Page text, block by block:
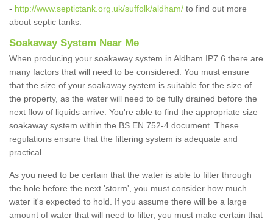
- http://www.septictank.org.uk/suffolk/aldham/ to find out more
about septic tanks.
Soakaway System Near Me
When producing your soakaway system in Aldham IP7 6 there are
many factors that will need to be considered. You must ensure
that the size of your soakaway system is suitable for the size of
the property, as the water will need to be fully drained before the
next flow of liquids arrive. You're able to find the appropriate size
soakaway system within the BS EN 752-4 document. These
regulations ensure that the filtering system is adequate and
practical.
As you need to be certain that the water is able to filter through
the hole before the next 'storm', you must consider how much
water it's expected to hold. If you assume there will be a large
amount of water that will need to filter, you must make certain that